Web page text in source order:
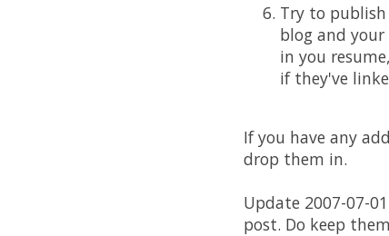
Try to
blog and
in you
if they've
If you have any
drop them in.
Update 2007-07-
post. Do keep